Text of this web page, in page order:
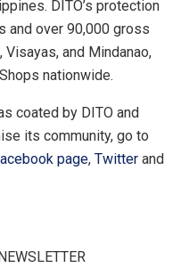
DITO’s protection
and over 90,000 gross
and Mindanao,
nationwide.
coated by DITO and
its community, go to
page, Twitter and